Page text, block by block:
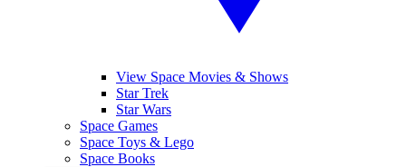
View Space Movies & Shows
Star Trek
Star Wars
Space Games
Space Toys & Lego
Space Books